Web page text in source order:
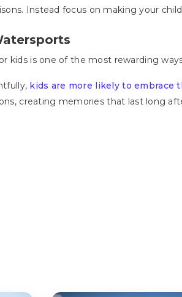
Instead focus on making your
kids is one of the most rewarding
kids are more likely to embrace
creating memories that last long